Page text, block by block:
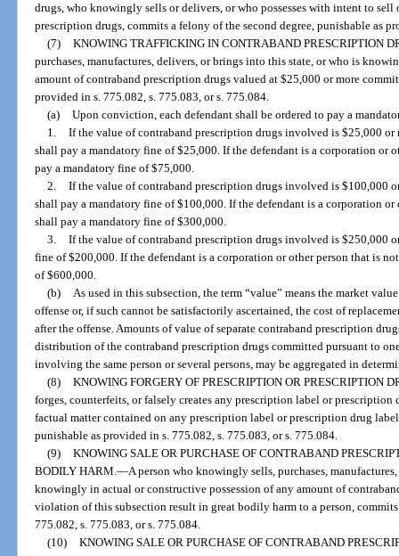
drugs, who knowingly sells or delivers, or who possesses with intent to
prescription drugs, commits a felony of the second degree, punishable as
(7) KNOWING TRAFFICKING IN CONTRABAND PRESCRIPTION
purchases, manufactures, delivers, or brings into this state, or who is
amount of contraband prescription drugs valued at $25,000 or more
provided in s. 775.082, s. 775.083, or s. 775.084.
(a) Upon conviction, each defendant shall be ordered to pay a
1. If the value of contraband prescription drugs involved is $25,000 or
shall pay a mandatory fine of $25,000. If the defendant is a corporation or
pay a mandatory fine of $75,000.
2. If the value of contraband prescription drugs involved is $100,000
shall pay a mandatory fine of $100,000. If the defendant is a corporation
shall pay a mandatory fine of $300,000.
3. If the value of contraband prescription drugs involved is $250,000
fine of $200,000. If the defendant is a corporation or other person that is
of $600,000.
(b) As used in this subsection, the term “value” means the market
offense or, if such cannot be satisfactorily ascertained, the cost of
after the offense. Amounts of value of separate contraband prescription
distribution of the contraband prescription drugs committed pursuant to
involving the same person or several persons, may be aggregated in
(8) KNOWING FORGERY OF PRESCRIPTION OR PRESCRIPTION
forges, counterfeits, or falsely creates any prescription label or prescription
factual matter contained on any prescription label or prescription drug
punishable as provided in s. 775.082, s. 775.083, or s. 775.084.
(9) KNOWING SALE OR PURCHASE OF CONTRABAND
BODILY HARM.—A person who knowingly sells, purchases,
knowingly in actual or constructive possession of any amount of
violation of this subsection result in great bodily harm to a person,
775.082, s. 775.083, or s. 775.084.
(10) KNOWING SALE OR PURCHASE OF CONTRABAND